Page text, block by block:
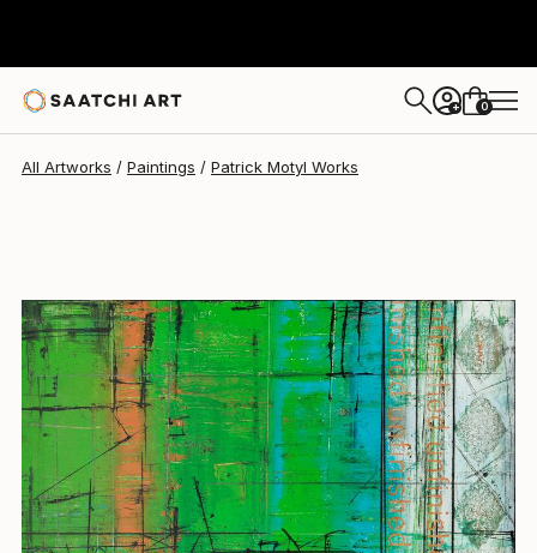
+ 0
All Artworks Paintings Patrick Motyl Works